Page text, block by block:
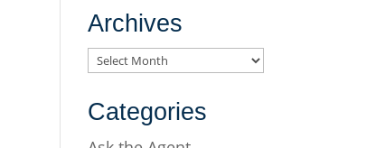
Archives
Archives
Categories